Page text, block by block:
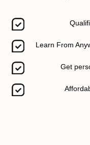
Learn From
Get